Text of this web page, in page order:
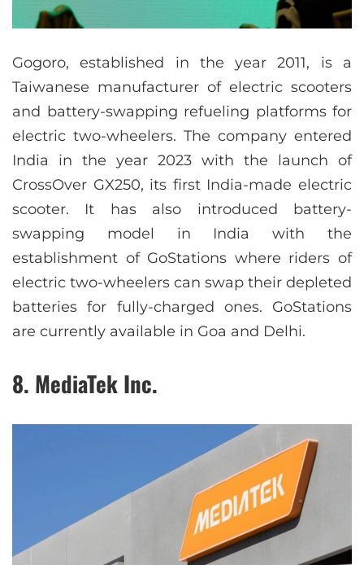
Gogoro, established in the year 2011, is a
Taiwanese manufacturer of electric scooters
and battery-swapping refueling platforms for
electric two-wheelers. The company entered
India in the year 2023 with the launch of
CrossOver GX250, its first India-made electric
scooter. It has also introduced battery-
swapping model in India with the
establishment of GoStations where riders of
electric two-wheelers can swap their depleted
batteries for fully-charged ones. GoStations
are currently available in Goa and Delhi.
8. MediaTek Inc.